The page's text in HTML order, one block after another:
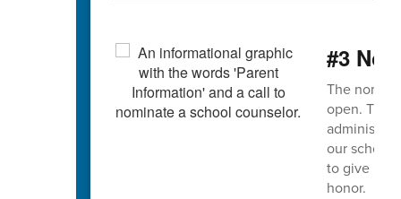
#3
The
open. This
our school
to give
honor.